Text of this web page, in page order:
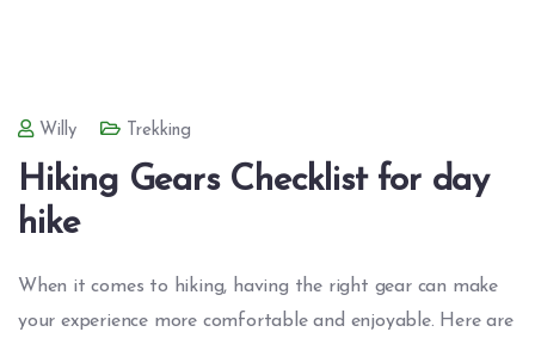
Willy Trekking
Hiking Gears Checklist for day
hike
When it comes to hiking, having the right gear can make
your experience more comfortable and enjoyable. Here are